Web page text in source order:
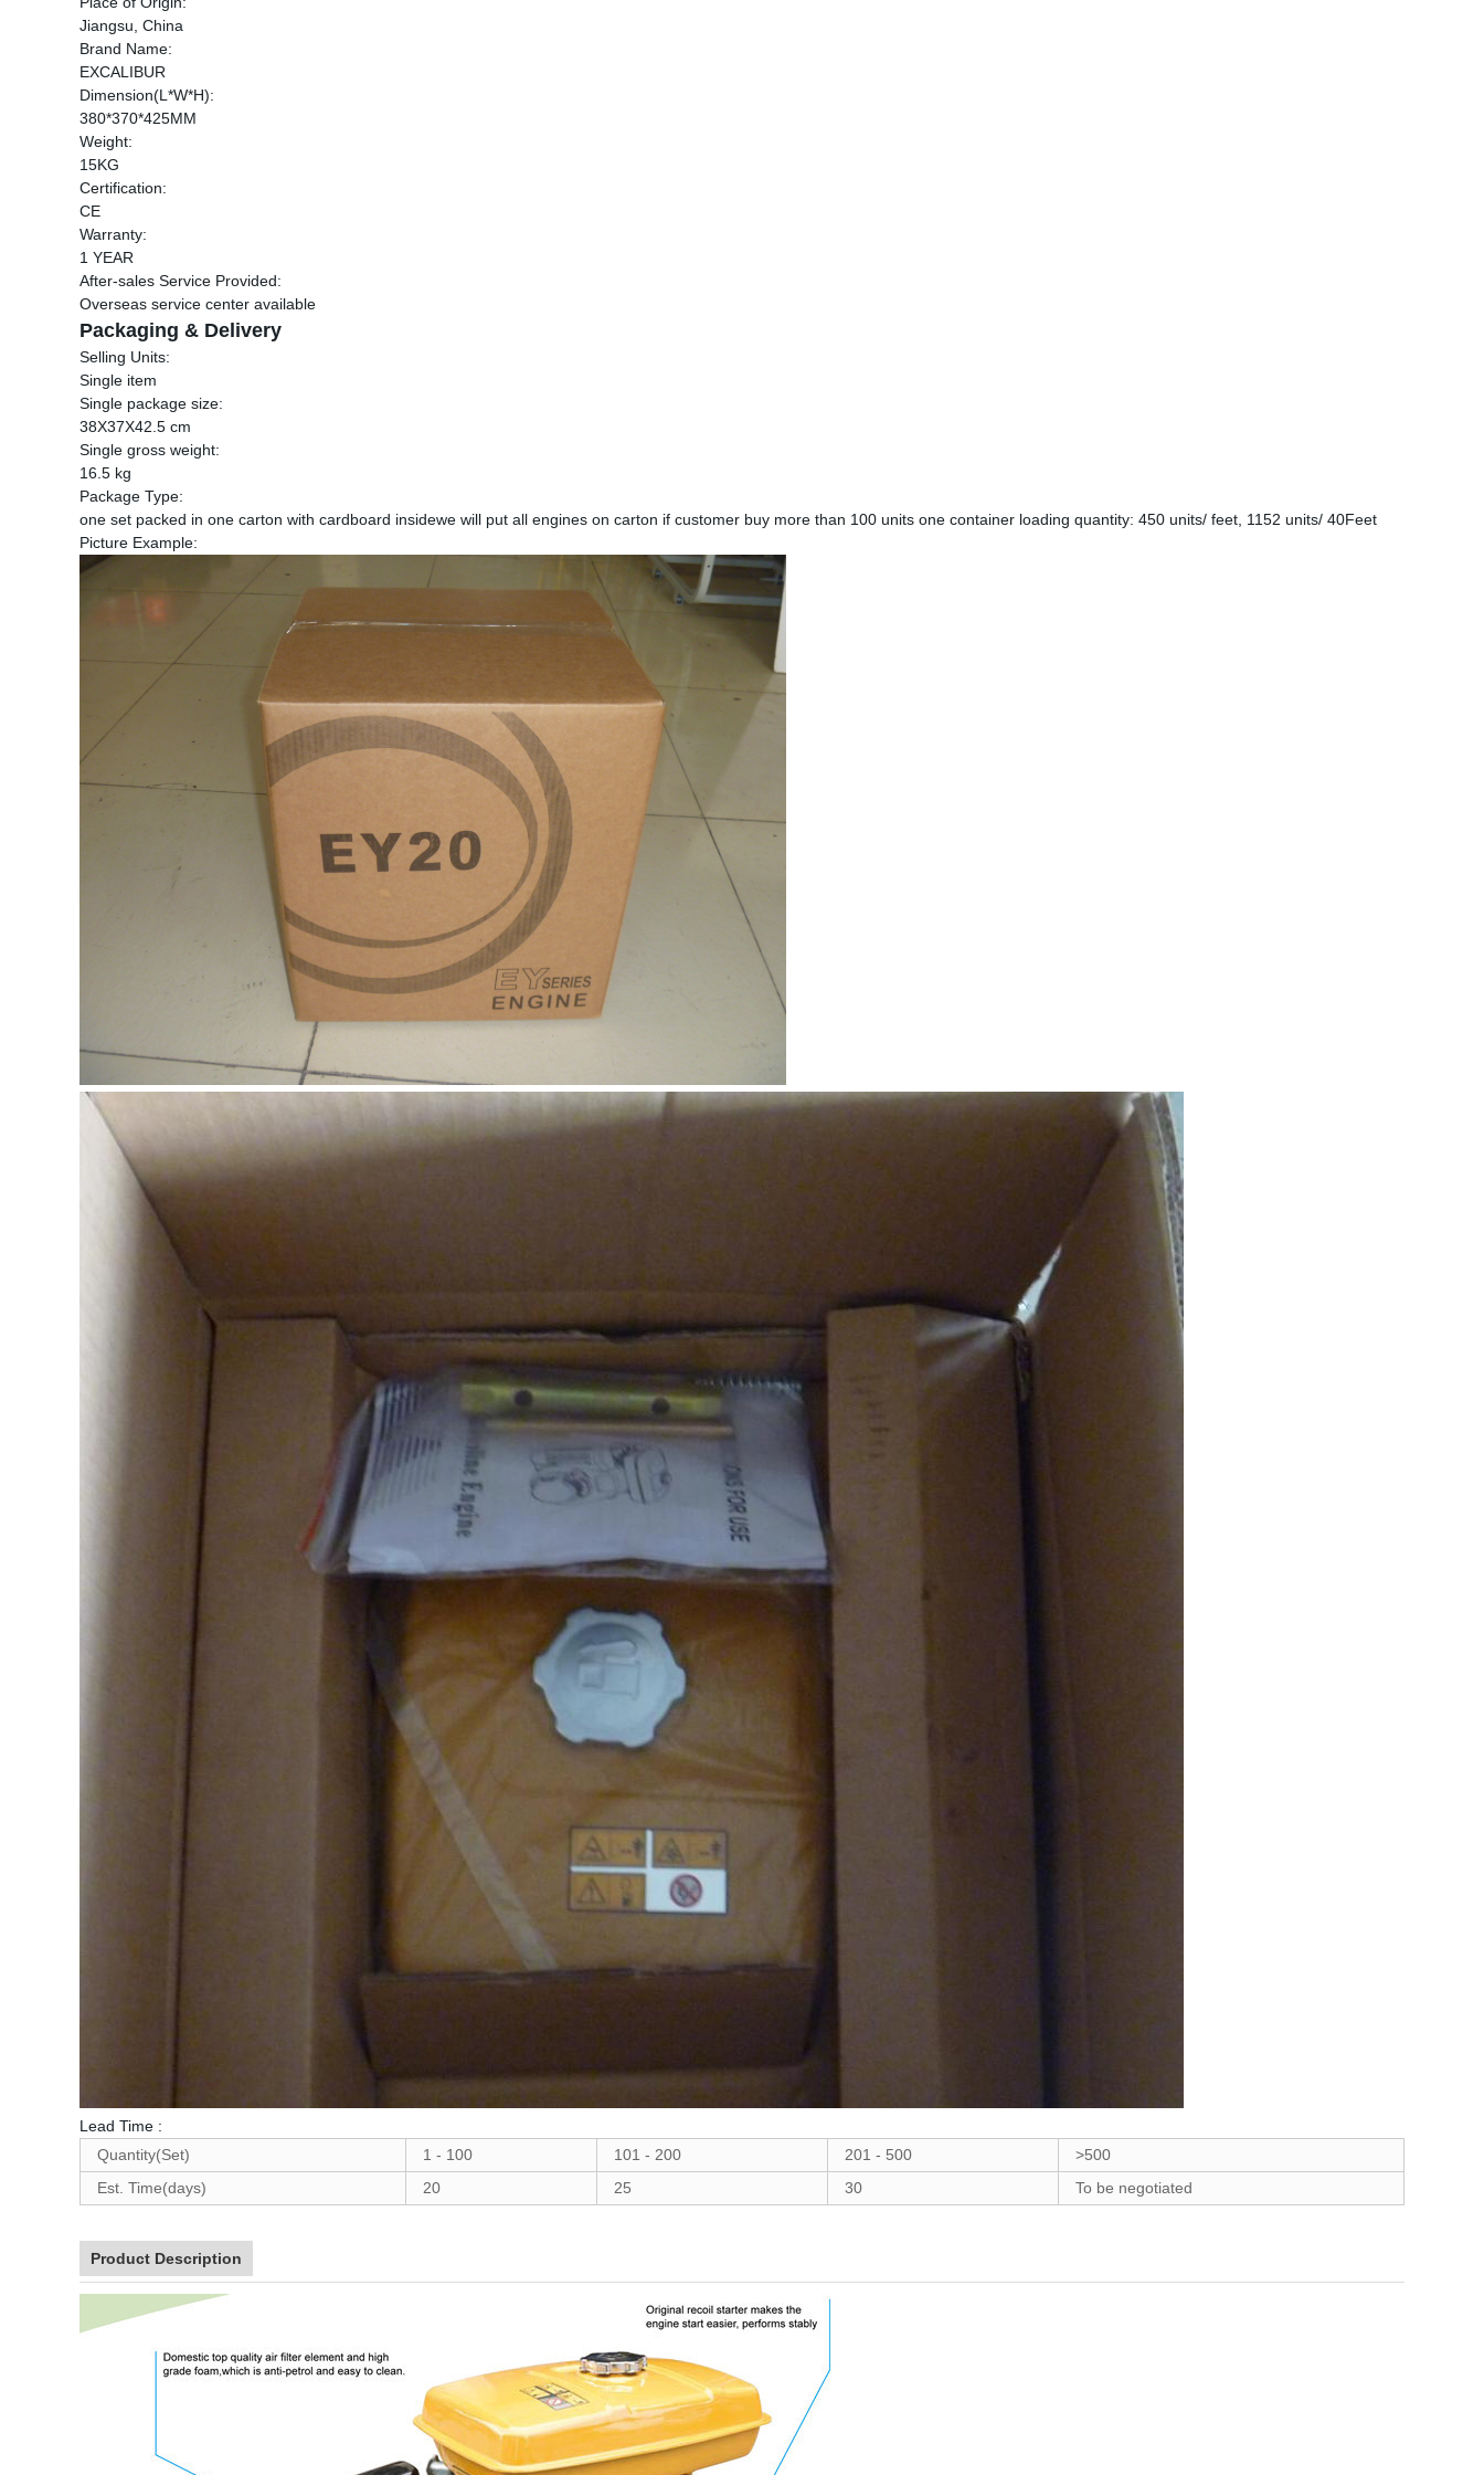
Jiangsu, China
Brand Name:
EXCALIBUR
Dimension(L*W*H):
380*370*425MM
Weight:
15KG
Certification:
CE
Warranty:
1 YEAR
After-sales Service Provided:
Overseas service center available
Packaging & Delivery
Selling Units:
Single item
Single package size:
38X37X42.5 cm
Single gross weight:
16.5 kg
Package Type:
one set packed in one carton with cardboard insidewe will put all engines on carton if customer buy more than 100 units one container loading quantity: 450 units/ feet, 1152 units/ 40Feet
Picture Example:
Lead Time :
Quantity(Set)
1 - 100 101 - 200 201 - 500
>500
Est. Time(days)
20 25 30 To be negotiated
Product Description